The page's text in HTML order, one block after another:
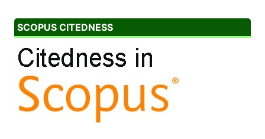
SCOPUS CITEDNESS